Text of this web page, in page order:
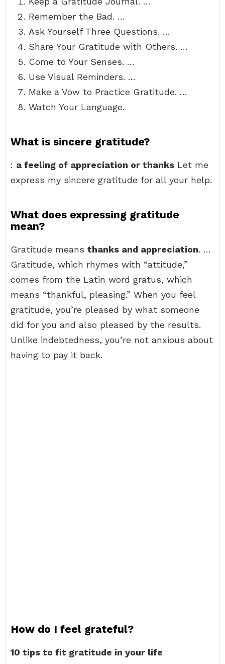
Remember the Bad. …
Ask Yourself Three Questions. …
Share Your Gratitude with Others. …
Come to Your Senses. …
Use Visual Reminders. …
Make a Vow to Practice Gratitude. …
Watch Your Language.
What is sincere gratitude?
: a feeling of appreciation or thanks Let me
express my sincere gratitude for all your help.
What does expressing gratitude
mean?
Gratitude means thanks and appreciation. …
Gratitude, which rhymes with “attitude,”
comes from the Latin word gratus, which
means “thankful, pleasing.” When you feel
gratitude, you’re pleased by what someone
did for you and also pleased by the results.
Unlike indebtedness, you’re not anxious about
having to pay it back.
How do I feel grateful?
10 tips to fit gratitude in your life